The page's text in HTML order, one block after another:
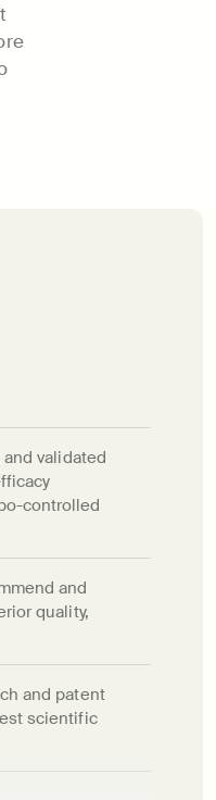
validated
controlled
and
quality,
and patent
scientific